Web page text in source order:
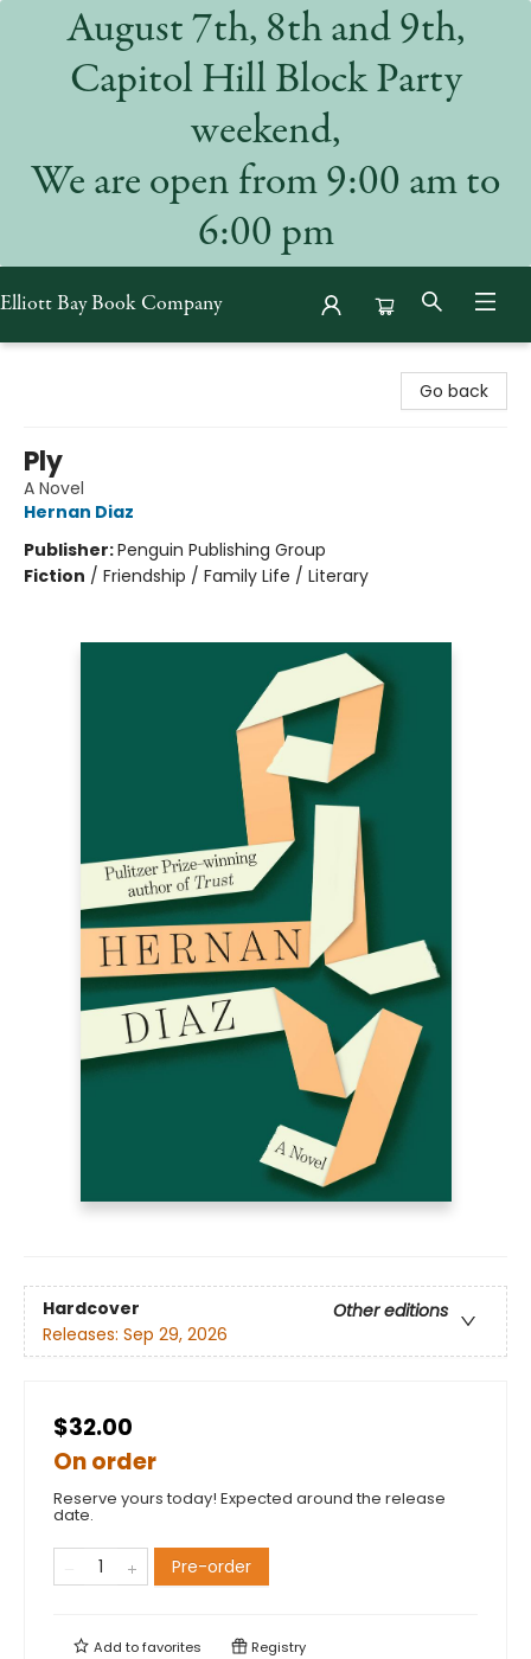
August 7th, 8th and 9th,
Capitol Hill Block Party
weekend,
We are open from 9:00 am to
6:00 pm
Elliott Bay Book Company
Go back
Ply
A Novel
Hernan Diaz
Publisher:Penguin Publishing Group
Fiction / Friendship / Family Life / Literary
Hardcover
Other editions
Releases: Sep 29, 2026
$32.00
On order
Reserve yours today! Expected around the release
date.
Pre-order
Add tofavorites Registry